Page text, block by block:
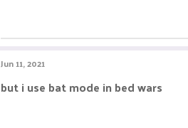
Jun 11, 2021
but i use bat mode in bed wars